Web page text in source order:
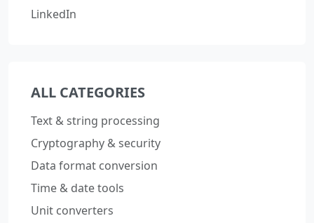
LinkedIn
ALL CATEGORIES
Text & string processing
Cryptography & security
Data format conversion
Time & date tools
Unit converters